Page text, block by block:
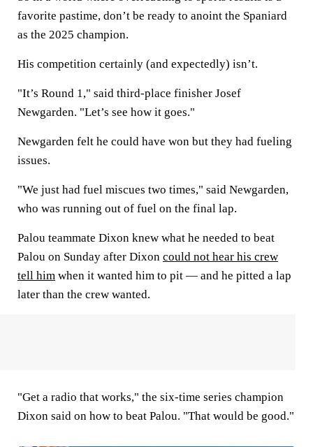
favorite pastime, don’t be ready to anoint the Spaniard
as the 2025 champion.
His competition certainly (and expectedly) isn’t.
"It’s Round 1," said third-place finisher Josef
Newgarden. "Let’s see how it goes."
Newgarden felt he could have won but they had fueling
issues.
"We just had fuel miscues two times," said Newgarden,
who was running out of fuel on the final lap.
Palou teammate Dixon knew what he needed to beat
Palou on Sunday after Dixon could not hear his crew
tell him when it wanted him to pit — and he pitted a lap
later than the crew wanted.
"Get a radio that works," the six-time series champion
Dixon said on how to beat Palou. "That would be good."